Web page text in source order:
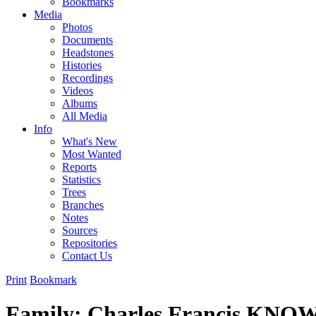
Media
Photos
Documents
Headstones
Histories
Recordings
Videos
Albums
All Media
Info
What's New
Most Wanted
Reports
Statistics
Trees
Branches
Notes
Sources
Repositories
Contact Us
Print Bookmark